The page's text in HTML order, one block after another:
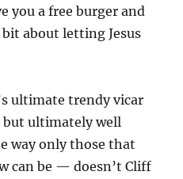
you a free burger and
about letting Jesus
ultimate trendy vicar
ultimately well
way only those that
can be — doesn’t Cliff